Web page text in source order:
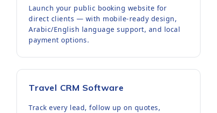
Launch your public booking website for
direct clients — with mobile-ready design,
Arabic/English language support, and local
payment options.
Travel CRM Software
Track every lead, follow up on quotes,